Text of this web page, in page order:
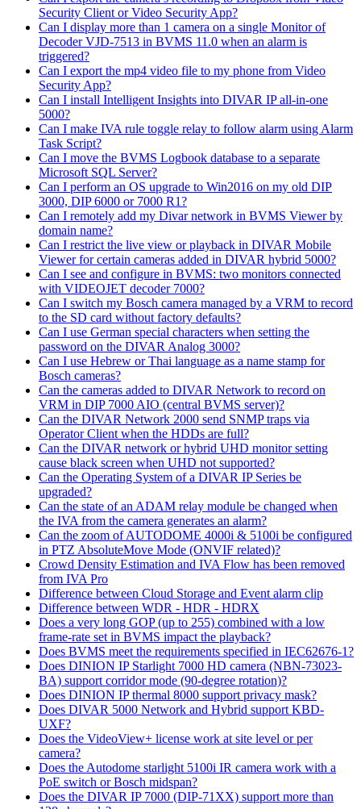
Security Client or Video Security App?
Can I display more than 1 camera on a single Monitor of
Decoder VJD-7513 in BVMS 11.0 when an alarm is
triggered?
Can I export the mp4 video file to my phone from Video
Security App?
Can I install Intelligent Insights into DIVAR IP all-in-one
5000?
Can I make IVA rule toggle relay to follow alarm using Alarm
Task Script?
Can I move the BVMS Logbook database to a separate
Microsoft SQL Server?
Can I perform an OS upgrade to Win2016 on my old DIP
3000, DIP 6000 or 7000 R1?
Can I remotely add my Divar network in BVMS Viewer by
domain name?
Can I restrict the live view or playback in DIVAR Mobile
Viewer for certain cameras added in DIVAR hybrid 5000?
Can I see and configure in BVMS: two monitors connected
with VIDEOJET decoder 7000?
Can I switch my Bosch camera managed by a VRM to record
to the SD card without factory defaults?
Can I use German special characters when setting the
password on the DIVAR Analog 3000?
Can I use Hebrew or Thai language as a name stamp for
Bosch cameras?
Can the cameras added to DIVAR Network to record on
VRM in DIP 7000 AIO (central BVMS server)?
Can the DIVAR Network 2000 send SNMP traps via
Operator Client when the HDDs are full?
Can the DIVAR network or hybrid UHD monitor setting
cause black screen when UHD not supported?
Can the Operating System of a DIVAR IP Series be
upgraded?
Can the state of an ADAM relay module be changed when
the IVA from the camera generates an alarm?
Can the zoom of AUTODOME 4000i & 5100i be configured
in PTZ AbsoluteMove Mode (ONVIF related)?
Crowd Density Estimation and IVA Flow has been removed
from IVA Pro
Difference between Cloud Storage and Event alarm clip
Difference between WDR - HDR - HDRX
Does a very long GOP (up to 255) combined with a low
frame-rate set in BVMS impact the playback?
Does BVMS meet the requirements specified in IEC62676-1?
Does DINION IP Starlight 7000 HD camera (NBN-73023-
BA) support corridor mode (90-degree rotation)?
Does DINION IP thermal 8000 support privacy mask?
Does DIVAR 5000 Network and Hybrid support KBD-
UXF?
Does the VideoView+ license work at site level or per
camera?
Does the Autodome starlight 5100i IR camera work with a
PoE switch or Bosch midspan?
Does the DIVAR IP 7000 (DIP-71XX) support more than